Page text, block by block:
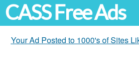
CASS Free Ads
Your Ad Posted to 1000's of Sites